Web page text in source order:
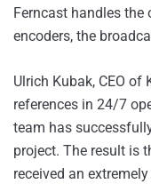
Ferncast handles
encoders, the
Ulrich Kubak, CEO of
references in 24/7
team has
project. The result is
received an